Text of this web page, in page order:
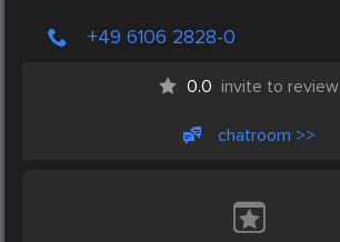
+49 6106 2828-0
0.0 invite to review
chatroom >>